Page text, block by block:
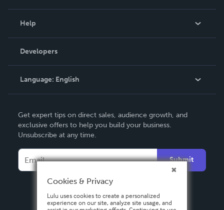
Podcast
Help
Order Lookup
Knowledge Base
Contact Support
Developers
Language: English
Deutsch
Français
Español
Get expert tips on direct sales, audience growth, and
exclusive offers to help you build your business.
Unsubscribe at any time.
Submit
Cookies & Privacy
Lulu uses cookies to create a personalized
experience on our site, analyze site usage, and